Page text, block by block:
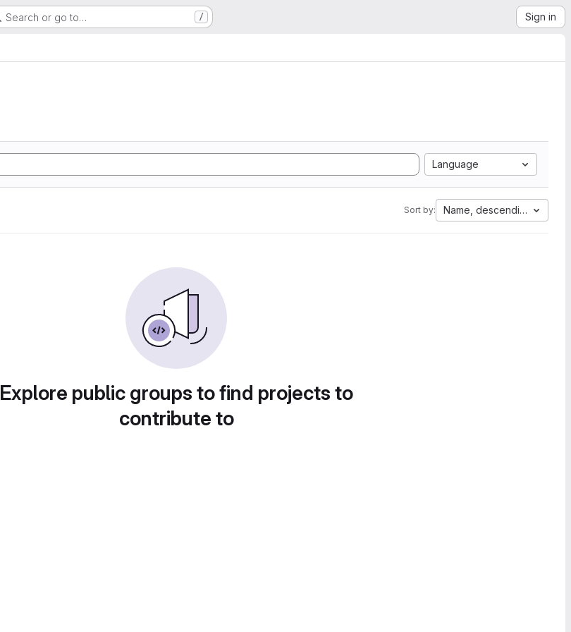
Search or go to… / Sign in
Language
Sort by: Name, descending
Explore public groups to find projects to
contribute to